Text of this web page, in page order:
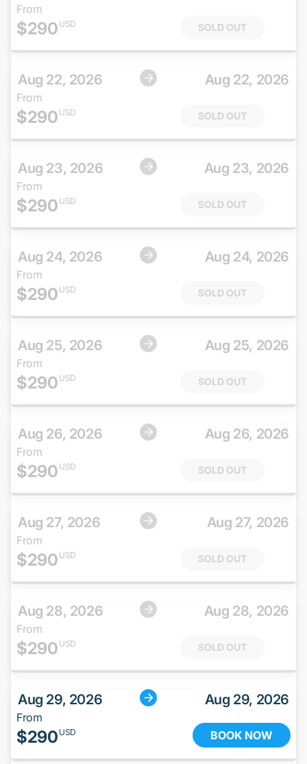
From
$290 USD SOLD OUT
Aug 22, 2026 Aug 22, 2026
From
$290 USD SOLD OUT
Aug 23, 2026 Aug 23, 2026
From
$290 USD SOLD OUT
Aug 24, 2026 Aug 24, 2026
From
$290 USD SOLD OUT
Aug 25, 2026 Aug 25, 2026
From
$290 USD SOLD OUT
Aug 26, 2026 Aug 26, 2026
From
$290 USD SOLD OUT
Aug 27, 2026 Aug 27, 2026
From
$290 USD SOLD OUT
Aug 28, 2026 Aug 28, 2026
From
$290 USD SOLD OUT
Aug 29, 2026 Aug 29, 2026
From
$290 USD BOOK NOW